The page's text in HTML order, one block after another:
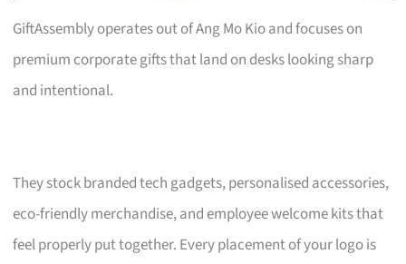
GiftAssembly operates out of Ang Mo Kio and focuses on
premium corporate gifts that land on desks looking sharp
and intentional.
They stock branded tech gadgets, personalised accessories,
eco-friendly merchandise, and employee welcome kits that
feel properly put together. Every placement of your logo is